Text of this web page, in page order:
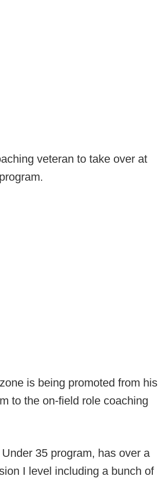
veteran to take over at
is being promoted from his
to the on-field role coaching
35 program, has over a
I level including a bunch of